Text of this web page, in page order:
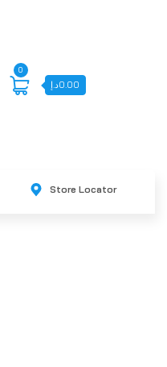
0
د.إ0.00
Store Locator